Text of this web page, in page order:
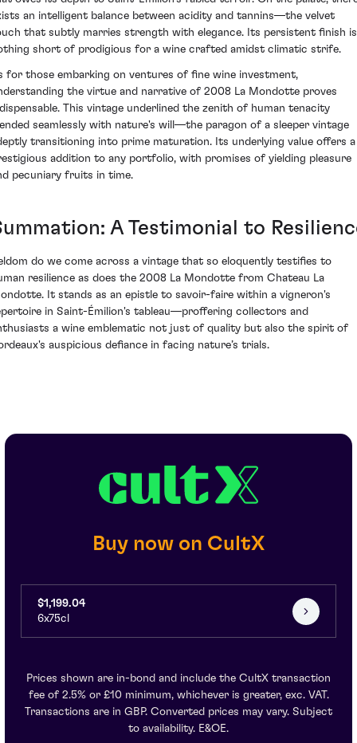
an intelligent balance between acidity and tannins—the velvet
that subtly marries strength with elegance. Its persistent finish is
short of prodigious for a wine crafted amidst climatic strife.
for those embarking on ventures of fine wine investment,
the virtue and narrative of 2008 La Mondotte proves
This vintage underlined the zenith of human tenacity
seamlessly with nature's will—the paragon of a sleeper vintage
transitioning into prime maturation. Its underlying value offers a
addition to any portfolio, with promises of yielding pleasure
pecuniary fruits in time.
A Testimonial to
do we come across a vintage that so eloquently testifies to
resilience as does the 2008 La Mondotte from Chateau La
It stands as an epistle to savoir-faire within a vigneron's
in Saint-Émilion's tableau—proffering collectors and
a wine emblematic not just of quality but also the spirit of
auspicious defiance in facing nature’s trials.
Buy now on CultX
$1,199.04
6x75cl
Prices shown are in-bond and include the CultX transaction
fee of 2.5% or £10 minimum, whichever is greater, exc. VAT.
Transactions are in GBP. Converted prices may vary. Subject
to availability. E&OE.